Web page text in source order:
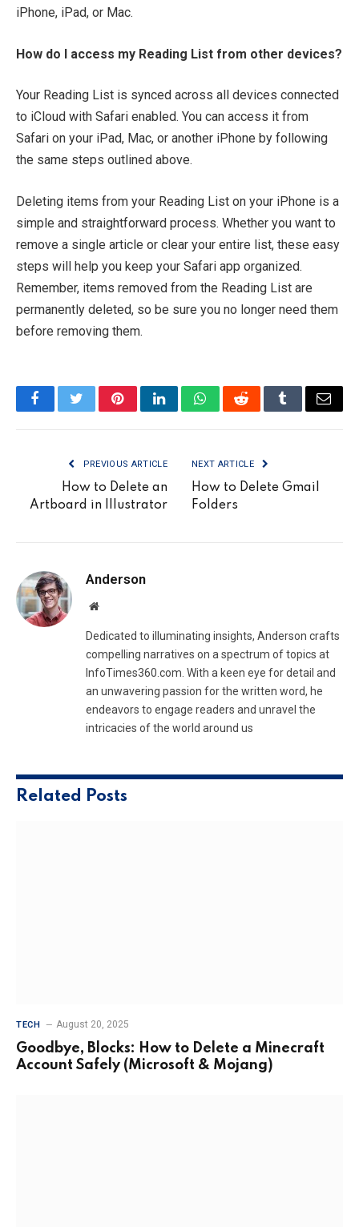
iPhone, iPad, or Mac.
How do I access my Reading List from other devices?
Your Reading List is synced across all devices connected
to iCloud with Safari enabled. You can access it from
Safari on your iPad, Mac, or another iPhone by following
the same steps outlined above.
Deleting items from your Reading List on your iPhone is a
simple and straightforward process. Whether you want to
remove a single article or clear your entire list, these easy
steps will help you keep your Safari app organized.
Remember, items removed from the Reading List are
permanently deleted, so be sure you no longer need them
before removing them.
FacebookTwitterPinterestLinkedInWhatsAppRedditTumblrEmail
PREVIOUS ARTICLE
How to Delete an
Artboard in Illustrator
NEXT ARTICLE
How to Delete Gmail
Folders
Anderson
Website
Dedicated to illuminating insights, Anderson crafts
compelling narratives on a spectrum of topics at
InfoTimes360.com. With a keen eye for detail and
an unwavering passion for the written word, he
endeavors to engage readers and unravel the
intricacies of the world around us
Related Posts
TECH August 20, 2025
Goodbye, Blocks: How to Delete a Minecraft
Account Safely (Microsoft & Mojang)